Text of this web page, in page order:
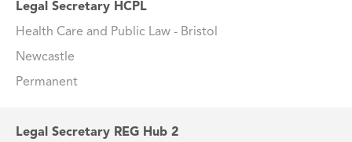
Legal Secretary HCPL
Health Care and Public Law - Bristol
Newcastle
Permanent
Legal Secretary REG Hub 2